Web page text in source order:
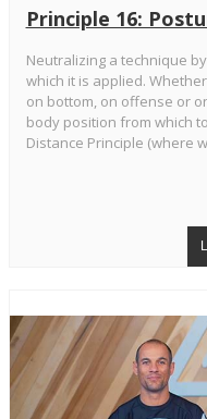
Principle 16:
Neutralizing a technique
which it is applied.
on bottom, on offense or
body position from which
Distance Principle (where